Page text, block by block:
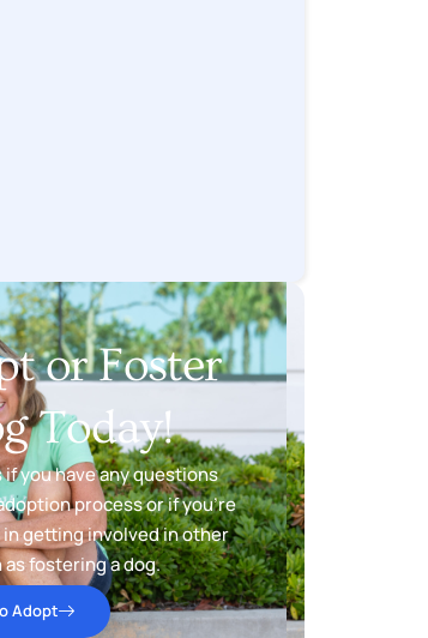
or Foster
Today!
you have any questions
process or if you’re
getting involved in other
as fostering a dog.
Adopt